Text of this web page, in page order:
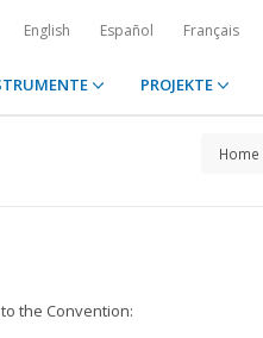
English Español Français
PROJEKTE
Home
the Convention: